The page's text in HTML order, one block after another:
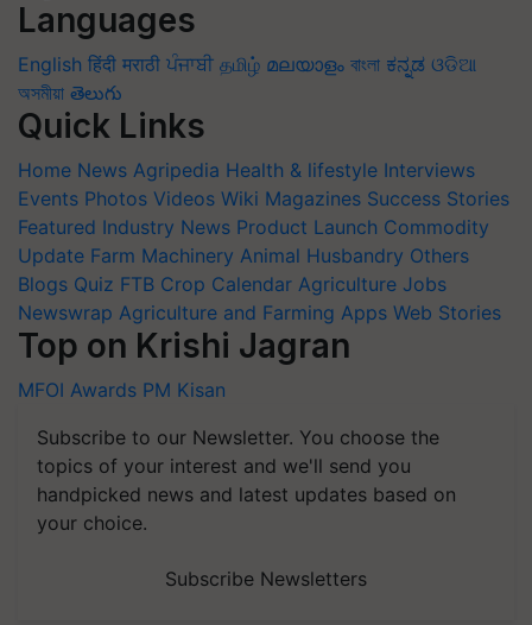
Languages
English हिंदी मराठी ਪੰਜਾਬੀ தமிழ் മലയാളം বাংলা ಕನ್ನಡ ଓଡିଆ
অসমীয়া తెలుగు
Quick Links
Home News Agripedia Health & lifestyle Interviews
Events Photos Videos Wiki Magazines Success Stories
Featured Industry News Product Launch Commodity
Update Farm Machinery Animal Husbandry Others
Blogs Quiz FTB Crop Calendar Agriculture Jobs
Newswrap Agriculture and Farming Apps Web Stories
Top on Krishi Jagran
MFOI Awards PM Kisan
Subscribe to our Newsletter. You choose the
topics of your interest and we'll send you
handpicked news and latest updates based on
your choice.
Subscribe Newsletters